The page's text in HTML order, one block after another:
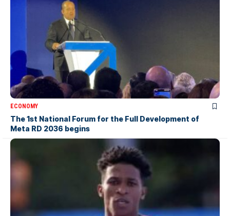
ECONOMY
The 1st National Forum for the Full Development of
Meta RD 2036 begins